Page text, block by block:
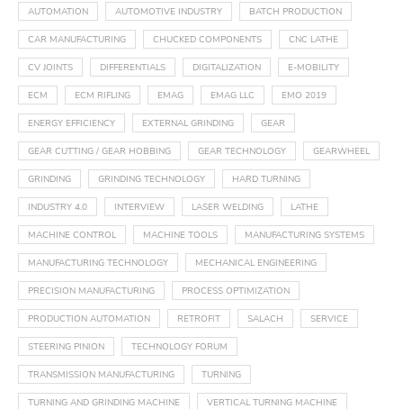
AUTOMATION AUTOMOTIVE INDUSTRY BATCH PRODUCTION
CAR MANUFACTURING CHUCKED COMPONENTS CNC LATHE
CV JOINTS DIFFERENTIALS DIGITALIZATION E-MOBILITY
ECM ECM RIFLING EMAG EMAG LLC EMO 2019
ENERGY EFFICIENCY EXTERNAL GRINDING GEAR
GEAR CUTTING / GEAR HOBBING GEAR TECHNOLOGY GEARWHEEL
GRINDING GRINDING TECHNOLOGY HARD TURNING
INDUSTRY 4.0 INTERVIEW LASER WELDING LATHE
MACHINE CONTROL MACHINE TOOLS MANUFACTURING SYSTEMS
MANUFACTURING TECHNOLOGY MECHANICAL ENGINEERING
PRECISION MANUFACTURING PROCESS OPTIMIZATION
PRODUCTION AUTOMATION RETROFIT SALACH SERVICE
STEERING PINION TECHNOLOGY FORUM
TRANSMISSION MANUFACTURING TURNING
TURNING AND GRINDING MACHINE VERTICAL TURNING MACHINE